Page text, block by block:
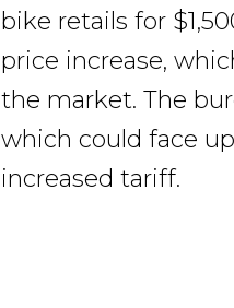
bike retails for
price increase,
the market. The
which could face
increased tariff.